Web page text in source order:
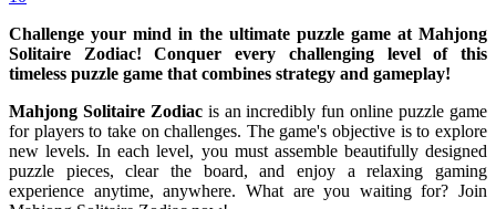
Challenge your mind in the ultimate puzzle game at Mahjong
Solitaire Zodiac! Conquer every challenging level of this
timeless puzzle game that combines strategy and gameplay!
Mahjong Solitaire Zodiacis an incredibly fun online puzzle game
for players to take on challenges. The game's objective is to explore
new levels. In each level, you must assemble beautifully designed
puzzle pieces, clear the board, and enjoy a relaxing gaming
experience anytime, anywhere. What are you waiting for? Join